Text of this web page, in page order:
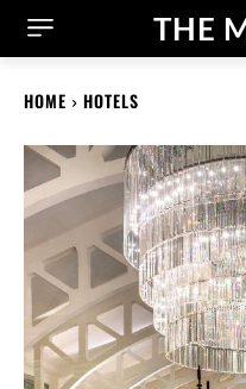
THE
HOME HOTELS